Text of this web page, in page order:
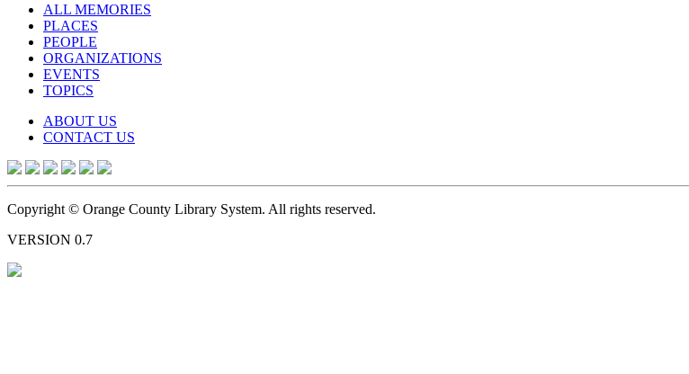
ALL MEMORIES
PLACES
PEOPLE
ORGANIZATIONS
EVENTS
TOPICS
ABOUT US
CONTACT US
Copyright © Orange County Library System. All rights reserved.
VERSION 0.7